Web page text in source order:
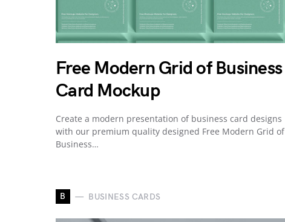
Free Modern Grid of Business
Card Mockup
Create a modern presentation of business card designs
with our premium quality designed Free Modern Grid of
Business…
B BUSINESS CARDS